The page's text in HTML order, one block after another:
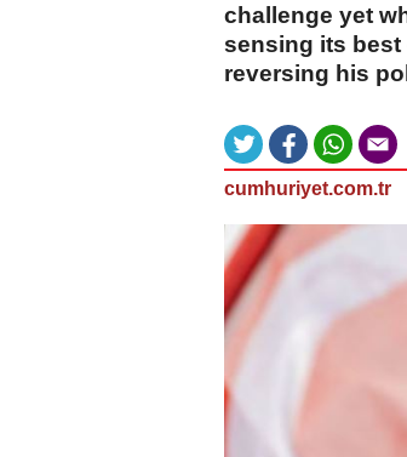
challenge yet
sensing its best
reversing his
cumhuriyet.com.tr